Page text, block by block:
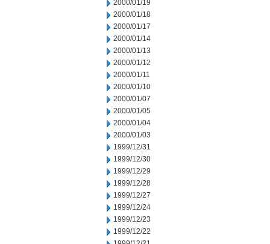
2000/01/19
2000/01/18
2000/01/17
2000/01/14
2000/01/13
2000/01/12
2000/01/11
2000/01/10
2000/01/07
2000/01/05
2000/01/04
2000/01/03
1999/12/31
1999/12/30
1999/12/29
1999/12/28
1999/12/27
1999/12/24
1999/12/23
1999/12/22